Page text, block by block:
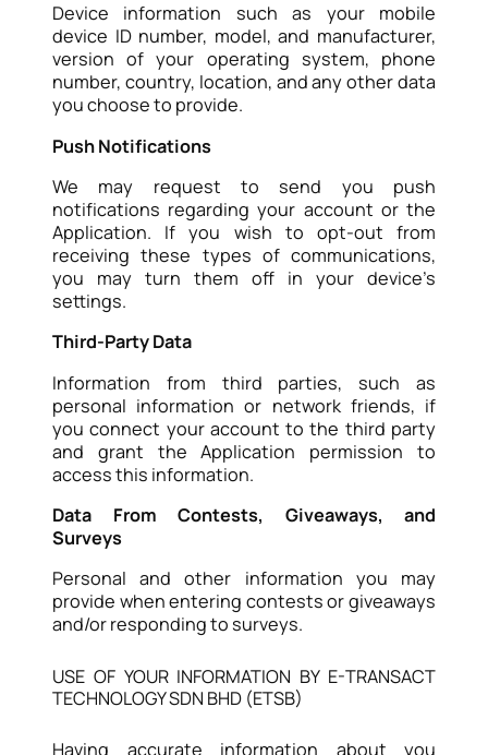
Device information such as your mobile
device ID number, model, and manufacturer,
version of your operating system, phone
number, country, location, and any other data
you choose to provide.
Push Notifications
We may request to send you push
notifications regarding your account or the
Application. If you wish to opt-out from
receiving these types of communications,
you may turn them off in your device’s
settings.
Third-Party Data
Information from third parties, such as
personal information or network friends, if
you connect your account to the third party
and grant the Application permission to
access this information.
Data From Contests, Giveaways, and
Surveys
Personal and other information you may
provide when entering contests or giveaways
and/or responding to surveys.
USE OF YOUR INFORMATION BY E-TRANSACT
TECHNOLOGY SDN BHD (ETSB)
Having accurate information about you